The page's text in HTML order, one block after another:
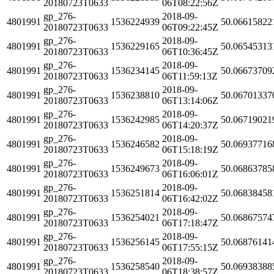
20180723T0633
06T08:22:56Z
4801991
gp_276-
20180723T0633
1536224939
2018-09-
06T09:22:45Z
4801991
gp_276-
20180723T0633
1536229165
2018-09-
06T10:36:45Z
4801991
gp_276-
20180723T0633
1536234145
2018-09-
06T11:59:13Z
4801991
gp_276-
20180723T0633
1536238810
2018-09-
06T13:14:06Z
4801991
gp_276-
20180723T0633
1536242985
2018-09-
06T14:20:37Z
4801991
gp_276-
20180723T0633
1536246582
2018-09-
06T15:18:19Z
4801991
gp_276-
20180723T0633
1536249673
2018-09-
06T16:06:01Z
4801991
gp_276-
20180723T0633
1536251814
2018-09-
06T16:42:02Z
4801991
gp_276-
20180723T0633
1536254021
2018-09-
06T17:18:47Z
4801991
gp_276-
20180723T0633
1536256145
2018-09-
06T17:55:15Z
4801991
gp_276-
20180723T0633
1536258540
2018-09-
06T18:38:57Z